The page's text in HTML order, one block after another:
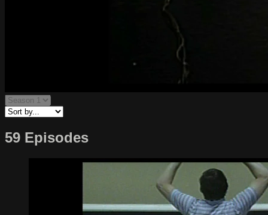
59 Episodes